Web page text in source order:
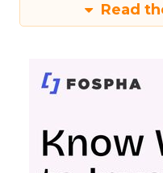
Read